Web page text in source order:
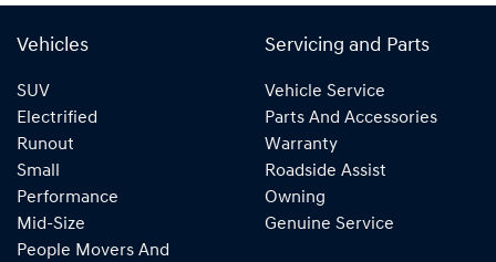
Vehicles
SUV
Electrified
Runout
Small
Performance
Mid-Size
People Movers And
Servicing and Parts
Vehicle Service
Parts And Accessories
Warranty
Roadside Assist
Owning
Genuine Service